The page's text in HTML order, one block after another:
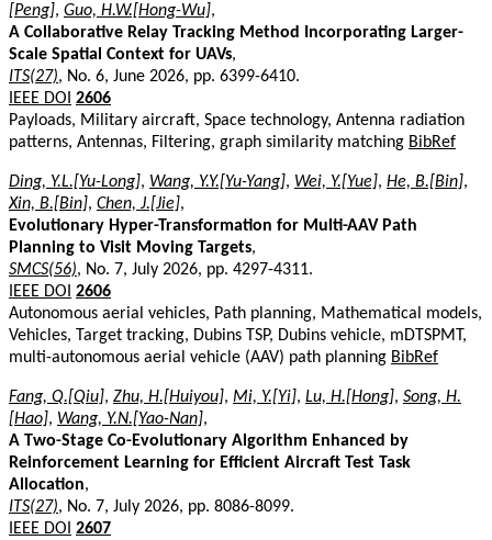
[Peng], Guo, H.W.[Hong-Wu],
A Collaborative Relay Tracking Method Incorporating Larger-
Scale Spatial Context for UAVs,
ITS(27), No. 6, June 2026, pp. 6399-6410.
IEEE DOI 2606
Payloads, Military aircraft, Space technology, Antenna radiation
patterns, Antennas, Filtering, graph similarity matching BibRef
Ding, Y.L.[Yu-Long], Wang, Y.Y.[Yu-Yang], Wei, Y.[Yue], He, B.[Bin],
Xin, B.[Bin], Chen, J.[Jie],
Evolutionary Hyper-Transformation for Multi-AAV Path
Planning to Visit Moving Targets,
SMCS(56), No. 7, July 2026, pp. 4297-4311.
IEEE DOI 2606
Autonomous aerial vehicles, Path planning, Mathematical models,
Vehicles, Target tracking, Dubins TSP, Dubins vehicle, mDTSPMT,
multi-autonomous aerial vehicle (AAV) path planning BibRef
Fang, Q.[Qiu], Zhu, H.[Huiyou], Mi, Y.[Yi], Lu, H.[Hong], Song, H.
[Hao], Wang, Y.N.[Yao-Nan],
A Two-Stage Co-Evolutionary Algorithm Enhanced by
Reinforcement Learning for Efficient Aircraft Test Task
Allocation,
ITS(27), No. 7, July 2026, pp. 8086-8099.
IEEE DOI 2607